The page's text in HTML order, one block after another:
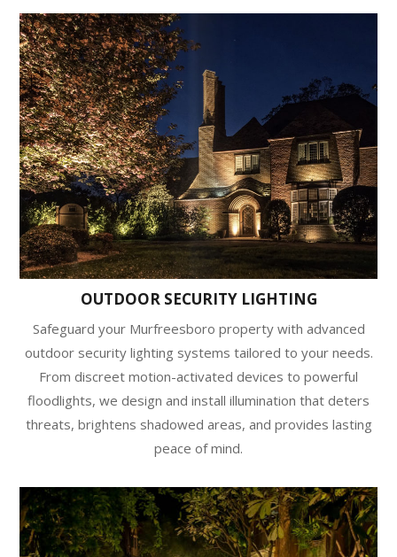
OUTDOOR SECURITY LIGHTING
Safeguard your Murfreesboro property with advanced
outdoor security lighting systems tailored to your needs.
From discreet motion-activated devices to powerful
floodlights, we design and install illumination that deters
threats, brightens shadowed areas, and provides lasting
peace of mind.